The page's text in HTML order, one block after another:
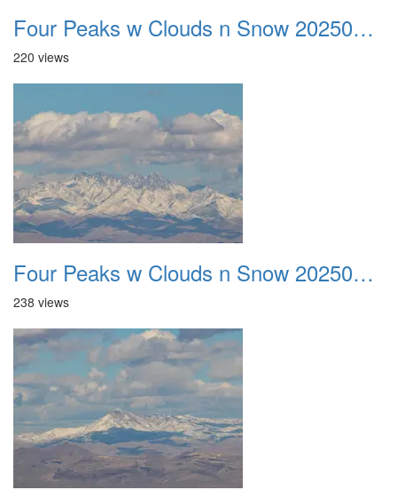
Four Peaks w Clouds n Snow 20250308 12
220 views
Four Peaks w Clouds n Snow 20250308 13
238 views